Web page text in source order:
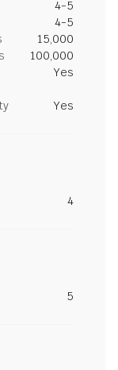
4-5
4-5
15,000
100,000
Yes
Yes
4
5